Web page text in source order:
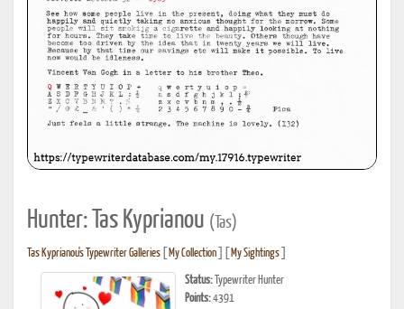
Hunter: Tas Kyprianou (Tas)
Tas Kyprianou's Typewriter Galleries My Collection My Sightings
Status: Typewriter Hunter
Points:4391